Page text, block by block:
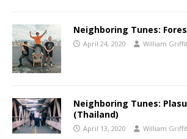
Neighboring Tunes:
April 24, 2020 William
Neighboring Tunes‭:
‬(Thailand)
April 13, 2020 William